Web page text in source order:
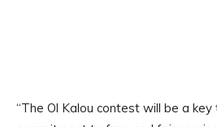
“The Ol Kalou contest will be a